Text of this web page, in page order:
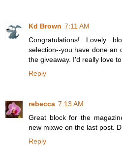
Kd Brown 7:11 AM
Congratulations! Lovely
selection--you have done an
the giveaway. I'd really love
Reply
rebecca 7:13 AM
Great block for the
new mixwe on the last post.
Reply